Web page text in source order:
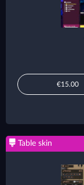
€15.00
Table skin